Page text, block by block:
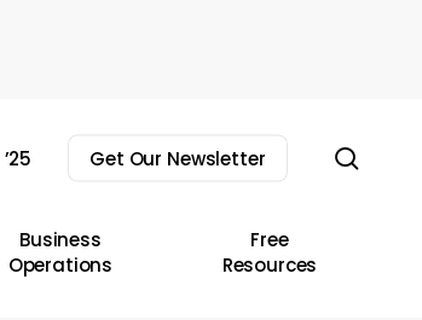
Get Our Newsletter
Business
Operations
Free
Resources